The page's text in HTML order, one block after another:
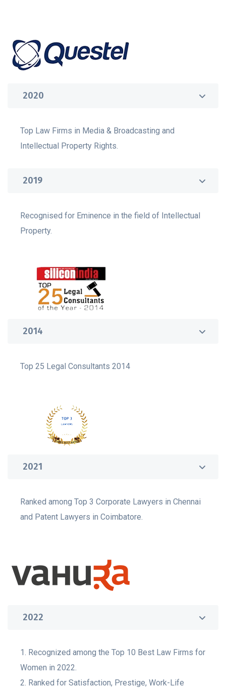
2020
Top Law Firms in Media & Broadcasting and
Intellectual Property Rights.
2019
Recognised for Eminence in the field of Intellectual
Property.
2014
Top 25 Legal Consultants 2014
2021
Ranked among Top 3 Corporate Lawyers in Chennai
and Patent Lawyers in Coimbatore.
2022
1. Recognized among the Top 10 Best Law Firms for
Women in 2022.
2. Ranked for Satisfaction, Prestige, Work-Life